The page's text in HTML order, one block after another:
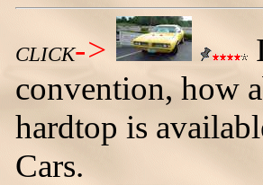
CLICK->
convention, how
hardtop is
Cars.